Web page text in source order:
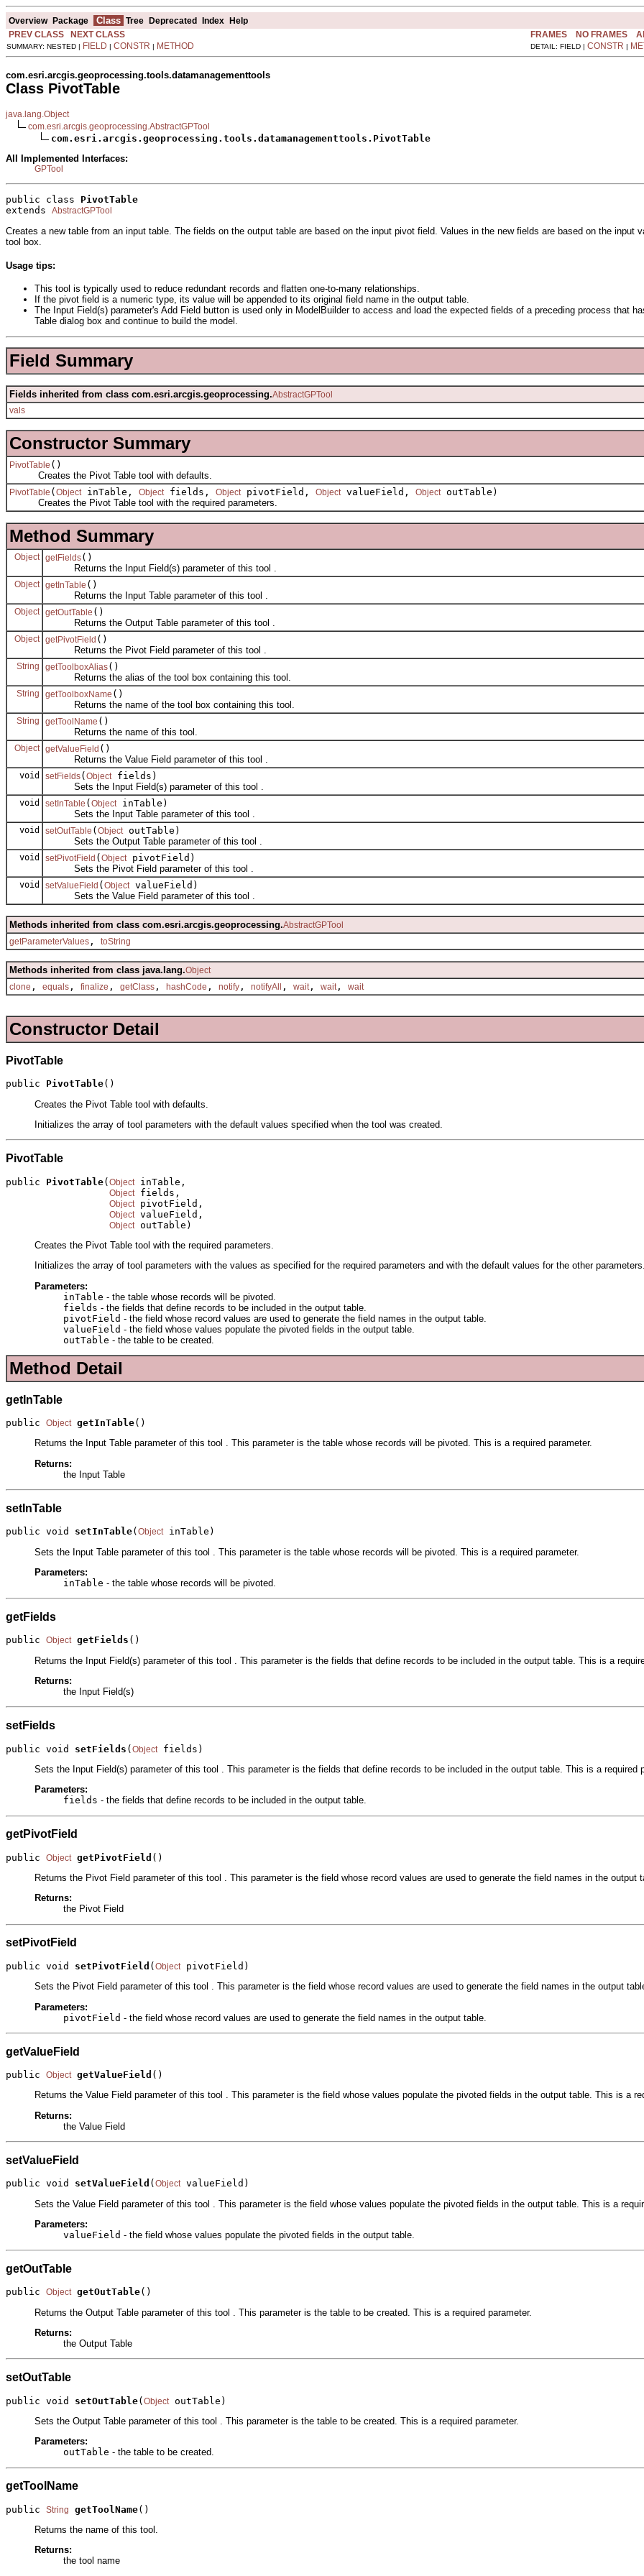
Overview Package Class Tree Deprecated Index Help
PREV CLASS
NEXT CLASS FRAMES NO FRAMES
SUMMARY: NESTED | FIELD | CONSTR | METHOD DETAIL: FIELD | CONSTR |
com.esri.arcgis.geoprocessing.tools.datamanagementtools
Class PivotTable
java.lang.Object
com.esri.arcgis.geoprocessing.AbstractGPTool
com.esri.arcgis.geoprocessing.tools.datamanagementtools.PivotTable
All Implemented Interfaces:
GPTool
public class PivotTable
extends AbstractGPTool
Creates a new table from an input table. The fields on the output table are based on the input pivot field. Values in the new fields are based on the
tool box.
Usage tips:
This tool is typically used to reduce redundant records and flatten one-to-many relationships.
If the pivot field is a numeric type, its value will be appended to its original field name in the output table.
The Input Field(s) parameter's Add Field button is used only in ModelBuilder to access and load the expected fields of a preceding process that
Table dialog box and continue to build the model.
Field Summary
Fields inherited from class com.esri.arcgis.geoprocessing.AbstractGPTool
vals
Constructor Summary
PivotTable ()
Creates the Pivot Table tool with defaults.
PivotTable ( Object inTable, Object fields, Object pivotField, Object valueField, Object outTable)
Creates the Pivot Table tool with the required parameters.
Method Summary
Object getFields()
Returns the Input Field(s) parameter of this tool .
Object getInTable ()
Returns the Input Table parameter of this tool .
Object getOutTable ()
Returns the Output Table parameter of this tool .
Object getPivotField ()
Returns the Pivot Field parameter of this tool .
String getToolboxAlias()
Returns the alias of the tool box containing this tool.
String getToolboxName ()
Returns the name of the tool box containing this tool.
String getToolName ()
Returns the name of this tool.
Object getValueField ()
Returns the Value Field parameter of this tool .
void setFields( Object fields)
Sets the Input Field(s) parameter of this tool .
void setInTable ( Object inTable)
Sets the Input Table parameter of this tool .
void setOutTable ( Object outTable)
Sets the Output Table parameter of this tool .
void setPivotField ( Object pivotField)
Sets the Pivot Field parameter of this tool .
void setValueField ( Object valueField)
Sets the Value Field parameter of this tool .
Methods inherited from class com.esri.arcgis.geoprocessing.AbstractGPTool
getParameterValues , toString
Methods inherited from class java.lang.Object
clone , equals , finalize , getClass , hashCode , notify , notifyAll , wait , wait , wait
Constructor Detail
PivotTable
public PivotTable()
Creates the Pivot Table tool with defaults.
Initializes the array of tool parameters with the default values specified when the tool was created.
PivotTable
public PivotTable(Object inTable,
Object fields,
Object pivotField,
Object valueField,
Object outTable)
Creates the Pivot Table tool with the required parameters.
Initializes the array of tool parameters with the values as specified for the required parameters and with the default values for the other
Parameters:
inTable - the table whose records will be pivoted.
fields - the fields that define records to be included in the output table.
pivotField - the field whose record values are used to generate the field names in the output table.
valueField - the field whose values populate the pivoted fields in the output table.
outTable - the table to be created.
Method Detail
getInTable
public Object getInTable()
Returns the Input Table parameter of this tool . This parameter is the table whose records will be pivoted. This is a required parameter.
Returns:
the Input Table
setInTable
public void setInTable( Object inTable)
Sets the Input Table parameter of this tool . This parameter is the table whose records will be pivoted. This is a required parameter.
Parameters:
inTable - the table whose records will be pivoted.
getFields
public Object getFields ()
Returns the Input Field(s) parameter of this tool . This parameter is the fields that define records to be included in the output table. This is a
Returns:
the Input Field(s)
setFields
public void setFields (Object fields)
Sets the Input Field(s) parameter of this tool . This parameter is the fields that define records to be included in the output table. This is a required
Parameters:
fields - the fields that define records to be included in the output table.
getPivotField
public Object getPivotField ()
Returns the Pivot Field parameter of this tool . This parameter is the field whose record values are used to generate the field names in the output
Returns:
the Pivot Field
setPivotField
public void setPivotField ( Object pivotField)
Sets the Pivot Field parameter of this tool . This parameter is the field whose record values are used to generate the field names in the output
Parameters:
pivotField - the field whose record values are used to generate the field names in the output table.
getValueField
public Object getValueField ()
Returns the Value Field parameter of this tool . This parameter is the field whose values populate the pivoted fields in the output table. This is a
Returns:
the Value Field
setValueField
public void setValueField ( Object valueField)
Sets the Value Field parameter of this tool . This parameter is the field whose values populate the pivoted fields in the output table. This is a
Parameters:
valueField - the field whose values populate the pivoted fields in the output table.
getOutTable
public Object getOutTable()
Returns the Output Table parameter of this tool . This parameter is the table to be created. This is a required parameter.
Returns:
the Output Table
setOutTable
public void setOutTable(Object outTable)
Sets the Output Table parameter of this tool . This parameter is the table to be created. This is a required parameter.
Parameters:
outTable - the table to be created.
getToolName
public String getToolName()
Returns the name of this tool.
Returns:
the tool name